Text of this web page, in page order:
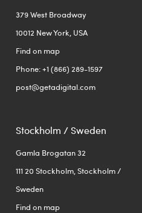
379 West Broadway
10012 New York, USA
Find on map
Phone: +1 (866) 289-1597
post@getadigital.com
Stockholm / Sweden
Gamla Brogatan 32
111 20 Stockholm, Stockholm /
Sweden
Find on map